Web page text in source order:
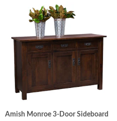
Amish Monroe 3-Door Sideboard